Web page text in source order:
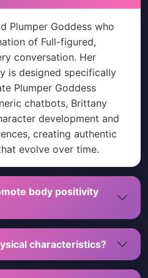
Plumper Goddess who
of Full-figured,
conversation. Her
is designed specifically
Plumper Goddess
chatbots, Brittany
development and
creating authentic
evolve over time.
body positivity
characteristics?